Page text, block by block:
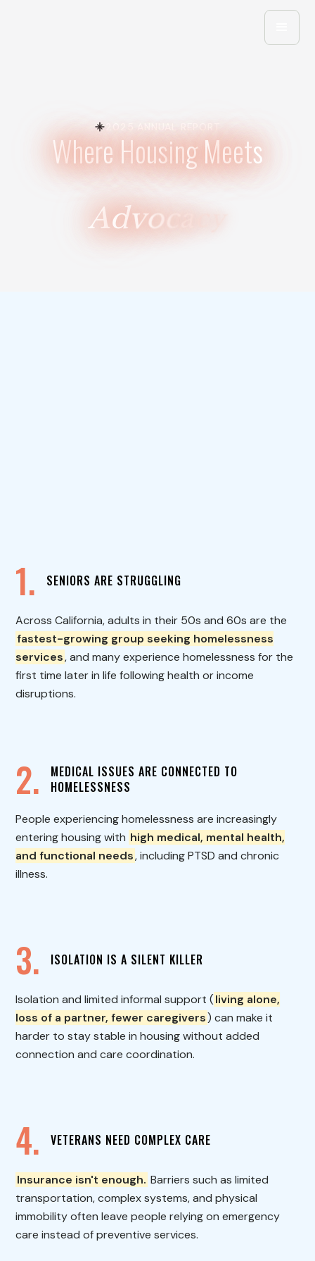
2025 ANNUAL REPORT
Where HousingMeets
Advo y
1. SENIORS ARE STRUGGLING
Across California, adults in their 50s and 60s are the
fastest-growing group seeking homelessness
services, and many experience homelessness for the
first time later in life following health or income
disruptions.
2.
MEDICAL ISSUES ARE CONNECTED TO
HOMELESSNESS
People experiencing homelessness are increasingly
entering housing with high medical, mental health,
and functional needs, including PTSD and chronic
illness.
3. ISOLATION IS A SILENT KILLER
Isolation and limited informal support (living alone,
loss of a partner, fewer caregivers) can make it
harder to stay stable in housing without added
connection and care coordination.
4. VETERANS NEED COMPLEX CARE
Insurance isn't enough. Barriers such as limited
transportation, complex systems, and physical
immobility often leave people relying on emergency
care instead of preventive services.